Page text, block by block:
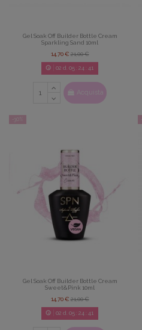
Gel Soak Off Builder Bottle Cream
Sparkling Sand 10ml
14,70 €21,00 €
02 d. 05: 24: 39
Acquista
-30%
Gel Soak Off Builder Bottle Cream
Sweet&Pink 10ml
14,70 €21,00 €
02 d. 05: 24 : 39